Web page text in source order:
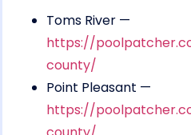
Toms River —
https://
county/
Point Pleasant —
https://